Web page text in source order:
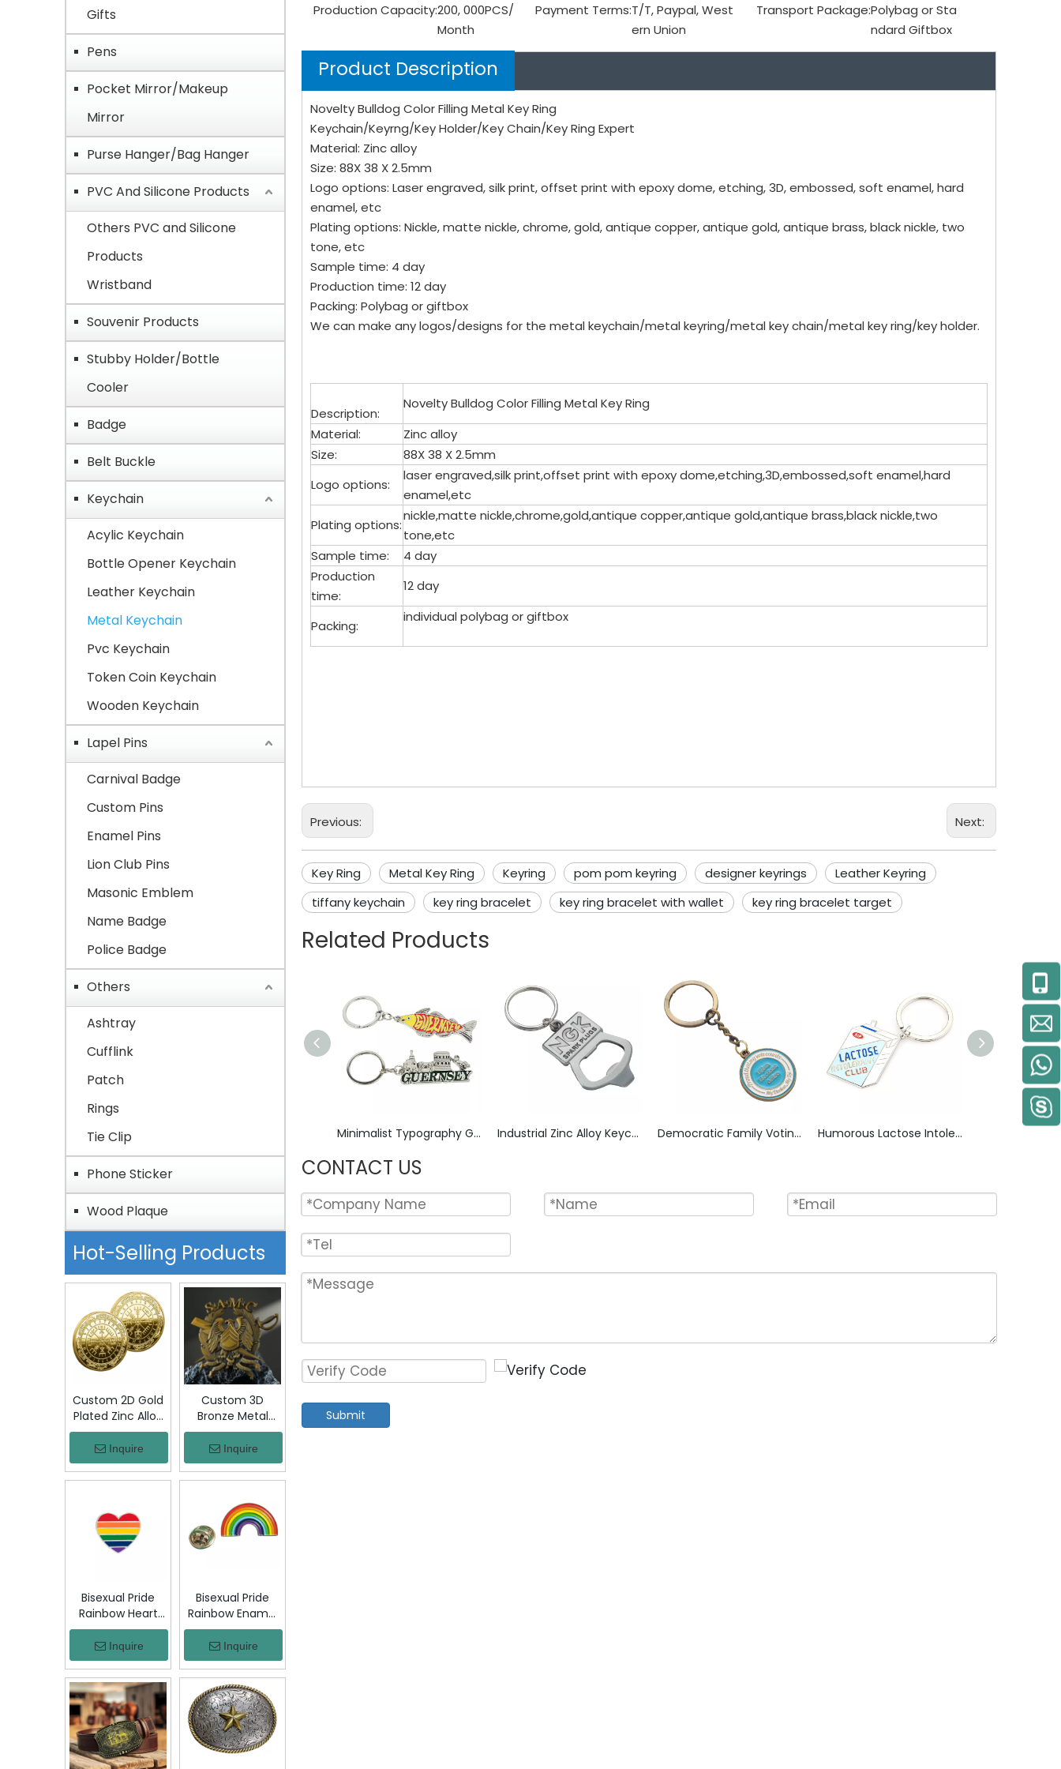
Gifts
Pens
Pocket Mirror/Makeup
Mirror
Purse Hanger/Bag Hanger
PVC And Silicone Products
Others PVC and Silicone
Products
Wristband
Souvenir Products
Stubby Holder/Bottle
Cooler
Badge
Belt Buckle
Keychain
Acylic Keychain
Bottle Opener Keychain
Leather Keychain
Metal Keychain
Pvc Keychain
Token Coin Keychain
Wooden Keychain
Lapel Pins
Carnival Badge
Custom Pins
Enamel Pins
Lion Club Pins
Masonic Emblem
Name Badge
Police Badge
Others
Ashtray
Cufflink
Patch
Rings
Tie Clip
Phone Sticker
Wood Plaque
Hot-Selling Products
Custom 2D Gold
Plated Zinc Alloy
Custom Coins
Metal Challenge
Coin, Die Struck
Commemorative
with Custom
Logo for Military
Award Collection
Inquire
Custom 3D
Bronze Metal
Badge Military
Emblem Lapel
Pin, Antique
Bronze Engraved
Souvenir Emblem
for Uniform,
Police, Army,
Inquire
Bisexual Pride
Rainbow Heart
Enamel Pin Zinc
Alloy Lapel Pin
LGBT Brooch
Badge Metal
Collectible
Decorative Pin
for Backpack
Jacket Hat Gift
Inquire
Bisexual Pride
Rainbow Enamel
Pin Zinc Alloy
Lapel Pin LGBT
Brooch Badge
Metal Collectible
Decorative Pin
for Backpack
Jacket Hat Gift
Inquire
Production Capacity:200, 000PCS/
Month
Payment Terms:T/T, Paypal, West
ern Union
Transport Package:Polybag or Sta
ndard Giftbox
Product Description
Novelty Bulldog Color Filling Metal Key Ring
Keychain/Keyrng/Key Holder/Key Chain/Key Ring Expert
Material: Zinc alloy
Size: 88X 38 X 2.5mm
Logo options: Laser engraved, silk print, offset print with epoxy dome, etching, 3D, embossed, soft enamel, hard
enamel, etc
Plating options: Nickle, matte nickle, chrome, gold, antique copper, antique gold, antique brass, black nickle, two
tone, etc
Sample time: 4 day
Production time: 12 day
Packing: Polybag or giftbox
We can make any logos/designs for the metal keychain/metal keyring/metal key chain/metal key ring/key holder.
Description:
Novelty Bulldog Color Filling Metal Key Ring
Material:
Zinc alloy
Size:
88X 38 X 2.5mm
Logo options:
laser engraved,silk print,offset print with epoxy dome,etching,3D,embossed,soft enamel,hard
enamel,etc
Plating options:
nickle,matte nickle,chrome,gold,antique copper,antique gold,antique brass,black nickle,two
tone,etc
Sample time:
4 day
Production
time:
12 day
Packing:
individual polybag or giftbox
Previous: Next:
Key Ring Metal Key Ring Keyring pom pom keyring designer keyrings
Leather Keyring
tiffany keychain
key ring bracelet key ring bracelet with wallet key ring bracelet target
Related Products
Minimalist Typography Guernsey Zinc Alloy Keychain, Micro-Embossed Lettering with Satin Nickel Finish, Sleek Text-Art Key Ring for Island Travel Memento Industrial Zinc Alloy Keychain with Bottle Opener Deep-Stamped LUGS & SPARK PLUS Tool Markings, Abrasion-Resistant Matte Finish Key Ring for Mechanic Accessory or Workshop Use Democratic Family Voting Zinc Alloy Keychain, Badge-Style “My Election 2016” Design with Raised Lettering & Enamel Fill, Political Memorabilia Key Ring for Campaign Supporters Humorous Lactose Intolerant Club Zinc Alloy Keychain, Screen Printed RIP Design with High-Gloss Epoxy Finish, Membership Style Key Ring for Niche Group Souvenir
CONTACT US
Submit